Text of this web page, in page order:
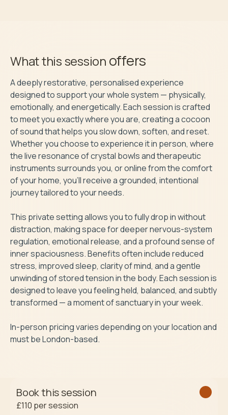
What this session offers
A deeply restorative, personalised experience
designed to support your whole system — physically,
emotionally, and energetically. Each session is crafted
to meet you exactly where you are, creating a cocoon
of sound that helps you slow down, soften, and reset.
Whether you choose to experience it in person, where
the live resonance of crystal bowls and therapeutic
instruments surrounds you, or online from the comfort
of your home, you’ll receive a grounded, intentional
journey tailored to your needs.
This private setting allows you to fully drop in without
distraction, making space for deeper nervous-system
regulation, emotional release, and a profound sense of
inner spaciousness. Benefits often include reduced
stress, improved sleep, clarity of mind, and a gentle
unwinding of stored tension in the body. Each session is
designed to leave you feeling held, balanced, and subtly
transformed — a moment of sanctuary in your week.
In-person pricing varies depending on your location and
must be London-based.
Book this session
£110 per session